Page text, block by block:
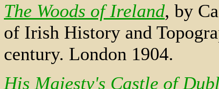
The Woods of Ireland, by
of Irish History and
century. London 1904.
His Majesty's Castle of